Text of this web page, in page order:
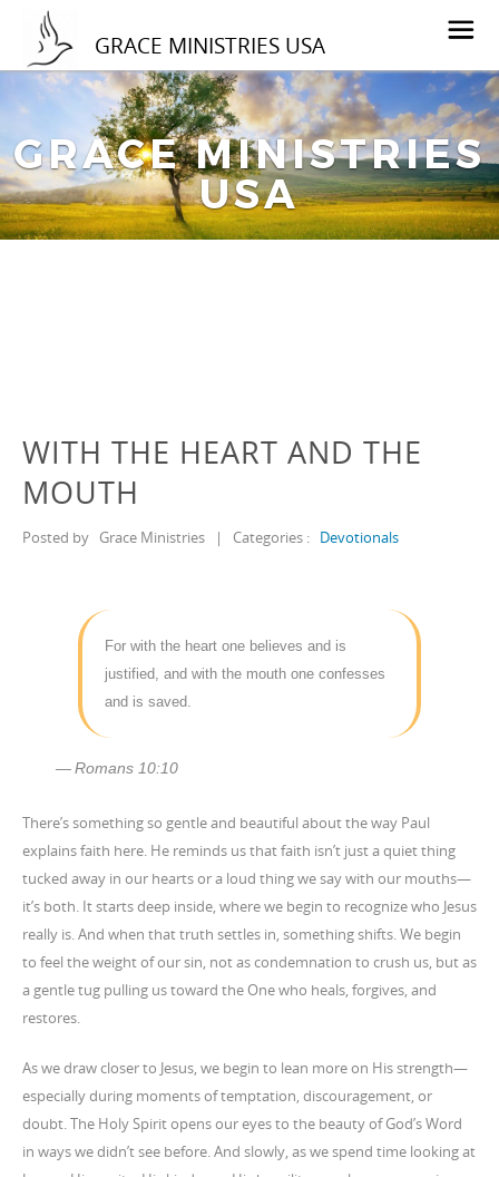
GRACE MINISTRIES USA
GRACE MINISTRIES
USA
WITH THE HEART AND THE
MOUTH
Posted by Grace Ministries | Categories : Devotionals
For with the heart one believes and is
justified, and with the mouth one confesses
and is saved.
Romans 10:10
There’s something so gentle and beautiful about the way Paul
explains faith here. He reminds us that faith isn’t just a quiet thing
tucked away in our hearts or a loud thing we say with our mouths—
it’s both. It starts deep inside, where we begin to recognize who Jesus
really is. And when that truth settles in, something shifts. We begin
to feel the weight of our sin, not as condemnation to crush us, but as
a gentle tug pulling us toward the One who heals, forgives, and
restores.
As we draw closer to Jesus, we begin to lean more on His strength—
especially during moments of temptation, discouragement, or
doubt. The Holy Spirit opens our eyes to the beauty of God’s Word
in ways we didn’t see before. And slowly, as we spend time looking at